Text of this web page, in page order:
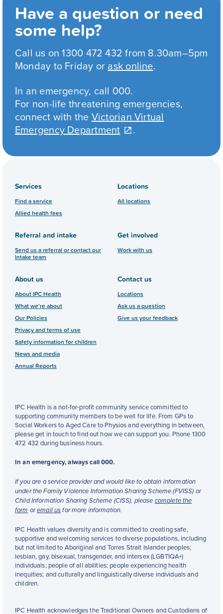
Have a question or need
some help?
Call us on 1300 472 432 from 8.30am–5pm
Monday to Friday or ask online.
In an emergency, call 000.
For non-life threatening emergencies,
connect with the Victorian Virtual
Emergency Department
.
Services
Find a service
Allied health fees
Locations
All locations
Referral and intake
Send us a referral or contact our
Intake team
Get involved
Work with us
About us
About IPC Health
What we’re about
Our Policies
Privacy and terms of use
Safety information for children
News and media
Annual Reports
Contact us
Locations
Ask us a question
Give us your feedback
IPC Health is a not-for-profit community service committed to
supporting community members to be well for life. From GPs to
Social Workers to Aged Care to Physios and everything in between,
please get in touch to find out how we can support you. Phone 1300
472 432 during business hours.
In an emergency, always call 000.
If you are a service provider and would like to obtain information
under the Family Violence Information Sharing Scheme (FVISS) or
Child Information Sharing Scheme (CISS), please complete the
form oremail usfor more information.
IPC Health values diversity and is committed to creating safe,
supportive and welcoming services to diverse populations, including
but not limited to Aboriginal and Torres Strait Islander peoples;
lesbian, gay, bisexual, transgender, and intersex (LGBTIQA+)
individuals; people of all abilities; people experiencing health
inequities; and culturally and linguistically diverse individuals and
children.
IPC Health acknowledges the Traditional Owners and Custodians of